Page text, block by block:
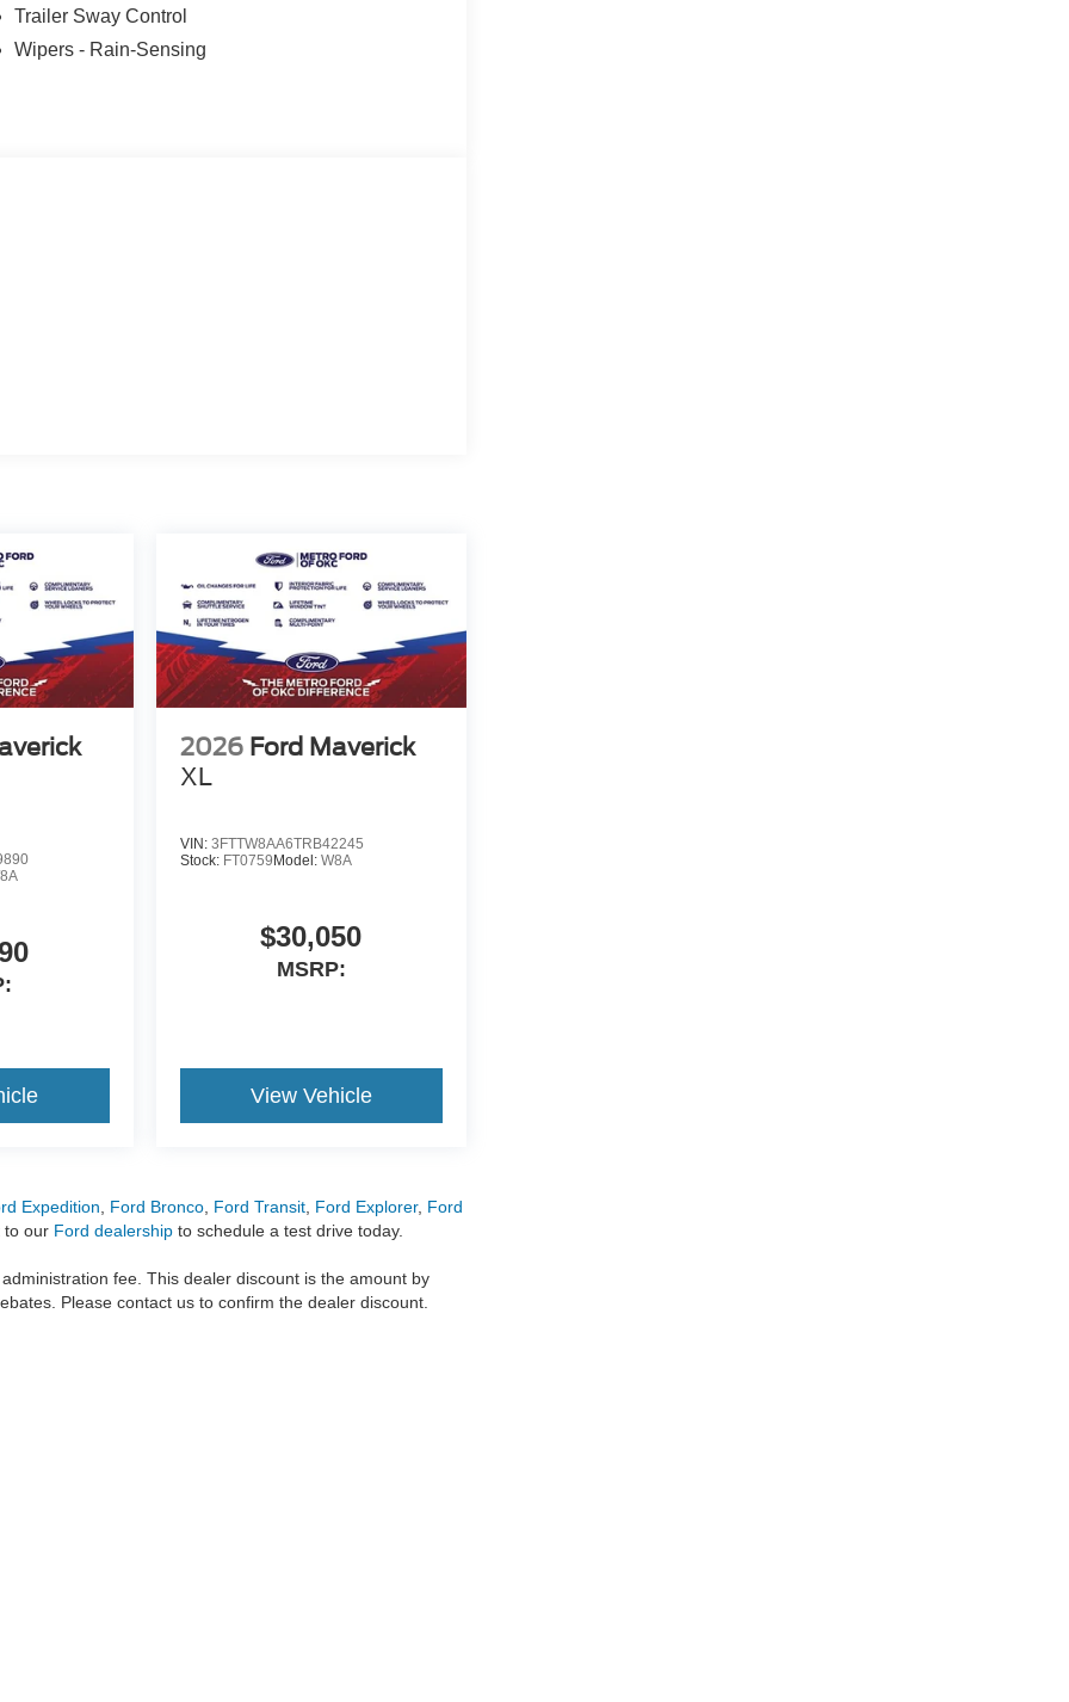
Trailer Sway Control
Wipers - Rain-Sensing
2026 Ford Maverick
XL
VIN: 3FTTW8AA6TRB42245
Stock: FT0759 Model: W8A
$30,050
MSRP:
View Vehicle
Expedition Ford Bronco Ford Transit Ford Explorer, Ford
to our Ford dealership to schedule a test drive today.
fee. This dealer discount is the amount by
Please contact us to confirm the dealer discount.